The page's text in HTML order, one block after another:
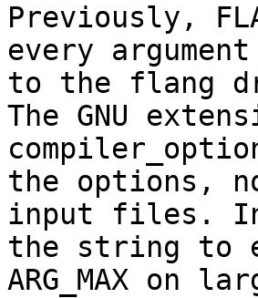
Previously,
every argument
to the flang
The GNU
the options,
input files.
the string to
ARG_MAX on